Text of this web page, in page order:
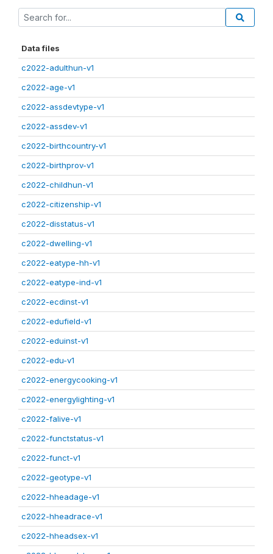
Data files
c2022-adulthun-v1
c2022-age-v1
c2022-assdevtype-v1
c2022-assdev-v1
c2022-birthcountry-v1
c2022-birthprov-v1
c2022-childhun-v1
c2022-citizenship-v1
c2022-disstatus-v1
c2022-dwelling-v1
c2022-eatype-hh-v1
c2022-eatype-ind-v1
c2022-ecdinst-v1
c2022-edufield-v1
c2022-eduinst-v1
c2022-edu-v1
c2022-energycooking-v1
c2022-energylighting-v1
c2022-falive-v1
c2022-functstatus-v1
c2022-funct-v1
c2022-geotype-v1
c2022-hheadage-v1
c2022-hheadrace-v1
c2022-hheadsex-v1